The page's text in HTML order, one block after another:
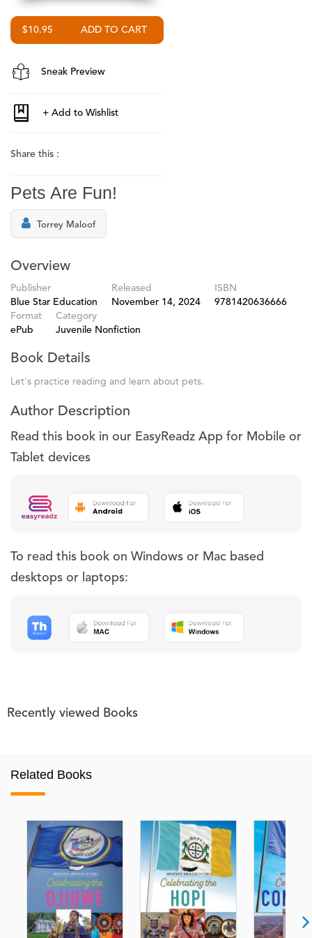
$10.95
Sneak Preview
Share this :
Pets Are Fun!
Torrey Maloof
Overview
Publisher
Blue Star Education
Released
November 14, 2024
ISBN
9781420636666
Format
ePub
Category
Juvenile Nonfiction
Book Details
Let's practice reading and learn about pets.
Author Description
Read this book in our EasyReadz App for Mobile or
Tablet devices
To read this book on Windows or Mac based
desktops or laptops:
Recently viewed Books
Related Books